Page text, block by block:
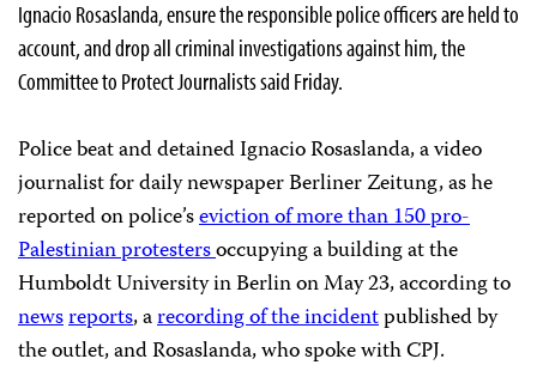
Ignacio Rosaslanda, ensure the responsible police officers are held to
account, and drop all criminal investigations against him, the
Committee to Protect Journalists said Friday.
Police beat and detained Ignacio Rosaslanda, a video
journalist for daily newspaper Berliner Zeitung, as he
reported on police’seviction of more than 150 pro-
Palestinian protestersoccupying a building at the
Humboldt University in Berlin on May 23, according to
newsreports, arecording of the incidentpublished by
the outlet, and Rosaslanda, who spoke with CPJ.